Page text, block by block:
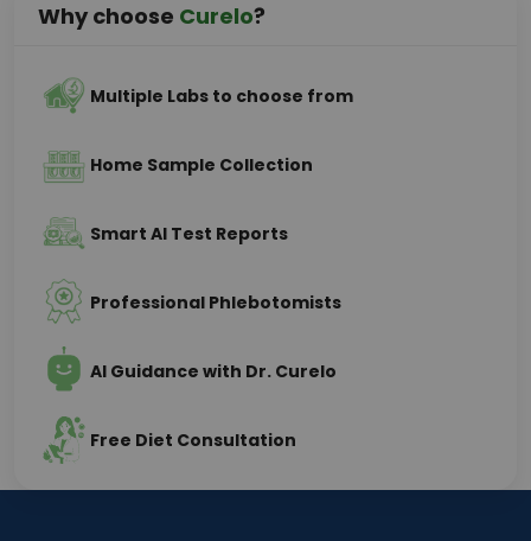
Why choose Curelo?
Multiple Labs to choose from
Home Sample Collection
Smart AI Test Reports
Professional Phlebotomists
AI Guidance with Dr. Curelo
Free Diet Consultation